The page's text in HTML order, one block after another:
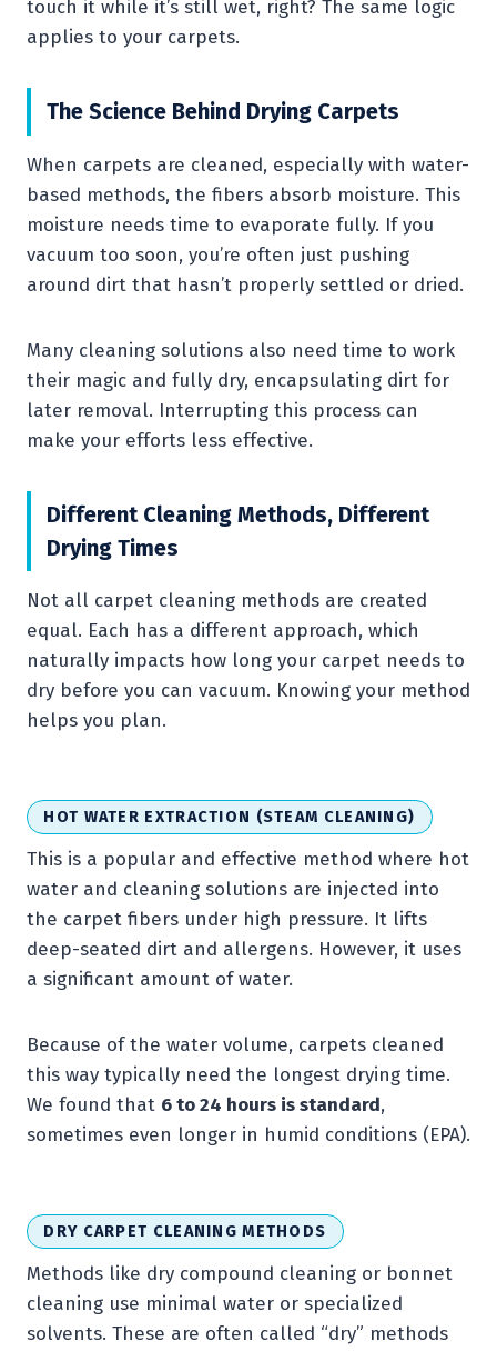
touch it while it’s still wet, right? The same logic
applies to your carpets.
The Science Behind Drying Carpets
When carpets are cleaned, especially with water-
based methods, the fibers absorb moisture. This
moisture needs time to evaporate fully. If you
vacuum too soon, you’re often just pushing
around dirt that hasn’t properly settled or dried.
Many cleaning solutions also need time to work
their magic and fully dry, encapsulating dirt for
later removal. Interrupting this process can
make your efforts less effective.
Different Cleaning Methods, Different
Drying Times
Not all carpet cleaning methods are created
equal. Each has a different approach, which
naturally impacts how long your carpet needs to
dry before you can vacuum. Knowing your method
helps you plan.
HOT WATER EXTRACTION (STEAM CLEANING)
This is a popular and effective method where hot
water and cleaning solutions are injected into
the carpet fibers under high pressure. It lifts
deep-seated dirt and allergens. However, it uses
a significant amount of water.
Because of the water volume, carpets cleaned
this way typically need the longest drying time.
We found that 6 to 24 hours is standard,
sometimes even longer in humid conditions (EPA).
DRY CARPET CLEANING METHODS
Methods like dry compound cleaning or bonnet
cleaning use minimal water or specialized
solvents. These are often called “dry” methods